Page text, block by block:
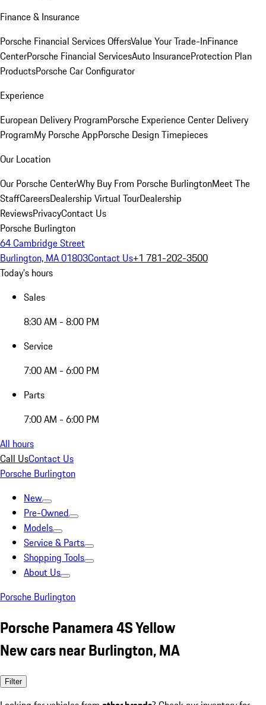
Finance & Insurance
Porsche Financial Services OffersValue Your Trade-InFinance
CenterPorsche Financial ServicesAuto InsuranceProtection Plan
ProductsPorsche Car Configurator
Experience
European Delivery ProgramPorsche Experience Center Delivery
ProgramMy Porsche AppPorsche Design Timepieces
Our Location
Our Porsche CenterWhy Buy From Porsche BurlingtonMeet The
StaffCareersDealership Virtual TourDealership
ReviewsPrivacyContact Us
Porsche Burlington
64 Cambridge Street
Burlington, MA 01803Contact Us+1 781-202-3500
Today's hours
Sales
8:30 AM - 8:00 PM
Service
7:00 AM - 6:00 PM
Parts
7:00 AM - 6:00 PM
All hours
Call UsContact Us
Porsche Burlington
New
Pre-Owned
Models
Service & Parts
Shopping Tools
About Us
Porsche Burlington
Porsche Panamera 4S Yellow
New cars near Burlington, MA
Filter